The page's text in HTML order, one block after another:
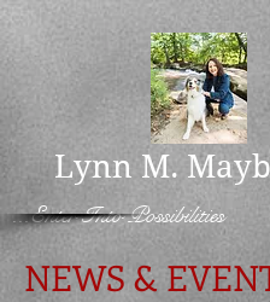
Lynn M.
...Enter Into Possibilities
NEWS &